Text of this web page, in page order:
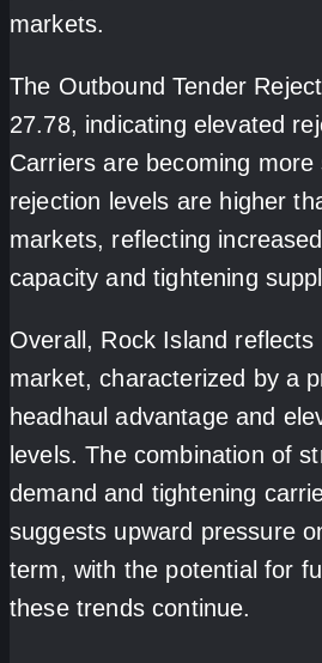
markets.
The Outbound Tender
27.78, indicating elevated
Carriers are becoming more
rejection levels are higher
markets, reflecting
capacity and tightening
Overall, Rock Island
market, characterized by a
headhaul advantage and
levels. The combination of
demand and tightening
suggests upward pressure
term, with the potential for
these trends continue.